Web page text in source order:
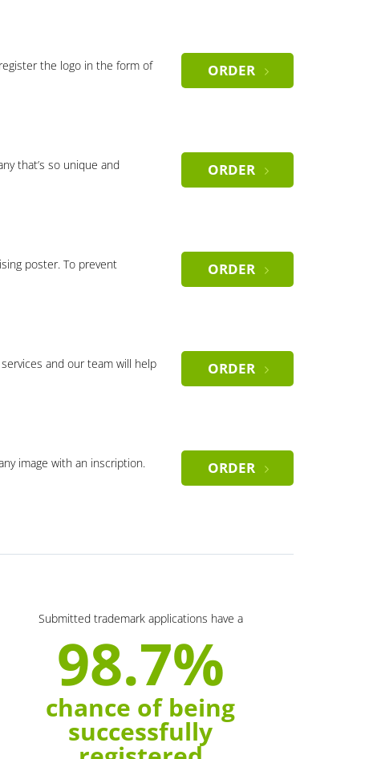
the logo in the form of
ORDER
that’s so unique and
ORDER
poster. To prevent
ORDER
and our team will help
ORDER
image with an inscription. ORDER
Submitted trademark applications have a
98.7%
chance of being
successfully